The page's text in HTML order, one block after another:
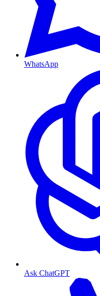
WhatsApp
Ask ChatGPT